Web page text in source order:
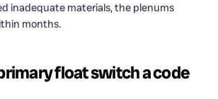
inadequate materials, the plenums
months.
float switch a code